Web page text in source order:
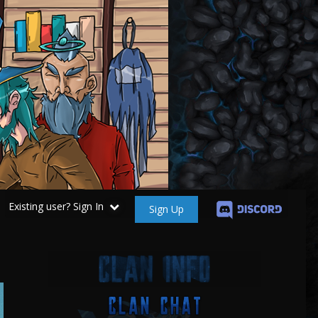
Existing user? Sign In Sign Up